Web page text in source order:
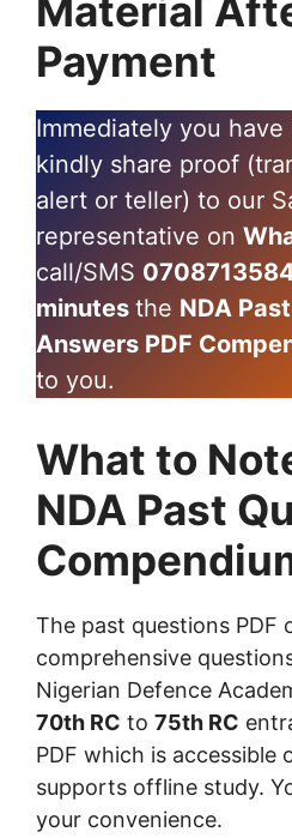
Material
Payment
Immediately you have
kindly share proof
alert or teller) to our
representative on
call/SMS
minutes the NDA
Answers PDF
to you.
What to
NDA Past
The past questions PDF
comprehensive
Nigerian Defence
70th RC to 75th RC
PDF which is accessible
supports offline study.
your convenience.